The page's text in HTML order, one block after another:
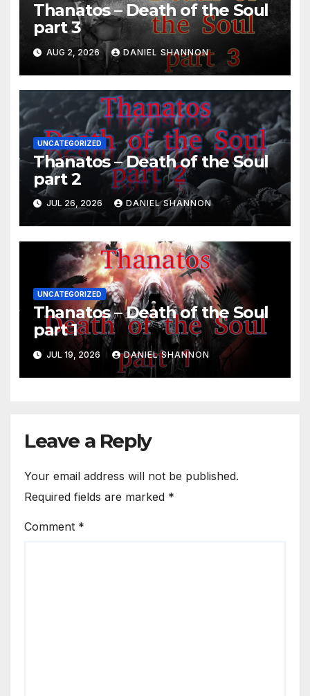
Thanatos – Death of the Soul
part 3
AUG 2, 2026 DANIEL SHANNON
UNCATEGORIZED
Thanatos – Death of the Soul
part 2
JUL 26, 2026 DANIEL SHANNON
UNCATEGORIZED
Thanatos – Death of the Soul
part 1
JUL 19, 2026 DANIEL SHANNON
Leave a Reply
Your email address will not be published.
Required fields are marked *
Comment *